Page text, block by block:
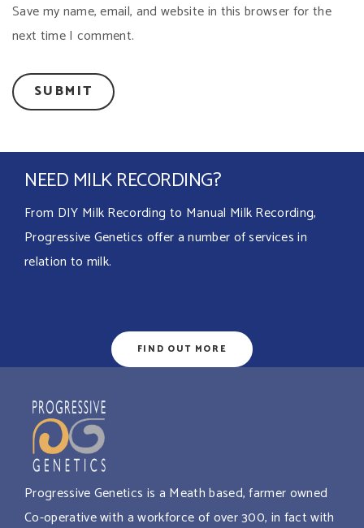
Save my name, email, and website in this browser for the
next time I comment.
NEED MILK RECORDING?
From DIY Milk Recording to Manual Milk Recording,
Progressive Genetics offer a number of services in
relation to milk.
FIND OUT MORE
Progressive Genetics is a Meath based, farmer owned
Co-operative with a workforce of over 300, in fact with